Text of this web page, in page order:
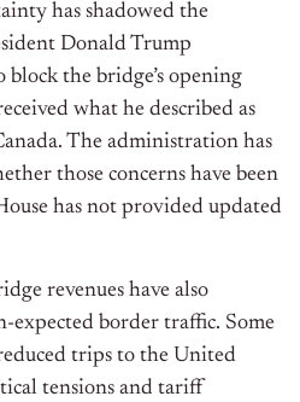
has shadowed the
Donald Trump
the bridge’s opening
what he described as
The administration has
those concerns have been
has not provided updated
revenues have also
expected border traffic. Some
trips to the United
tensions and tariff